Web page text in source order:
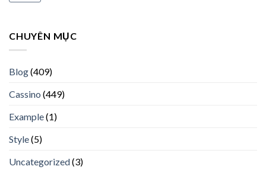
CHUYÊN MỤC
Blog(409)
Cassino (449)
Example(1)
Style(5)
Uncategorized(3)